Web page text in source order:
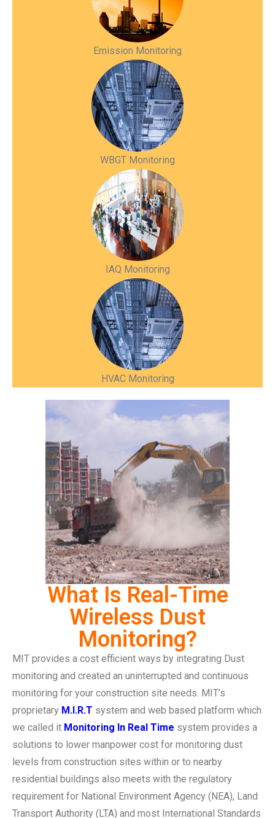
Emission Monitoring
WBGT Monitoring
IAQ Monitoring
HVAC Monitoring
What Is Real-Time
Wireless Dust
Monitoring?
MIT provides a cost efficient ways by integrating Dust
monitoring and created an uninterrupted and continuous
monitoring for your construction site needs. MIT’s
proprietary M.I.R.T system and web based platform which
we called it Monitoring In Real Time system provides a
solutions to lower manpower cost for monitoring dust
levels from construction sites within or to nearby
residential buildings also meets with the regulatory
requirement for National Environment Agency (NEA), Land
Transport Authority (LTA) and most International Standards